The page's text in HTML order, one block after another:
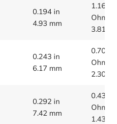
0.194 in
4.93 mm
1.16
Ohms/
3.81
0.243 in
6.17 mm
0.700
Ohms/
2.30
0.292 in
7.42 mm
0.436
Ohms/
1.43